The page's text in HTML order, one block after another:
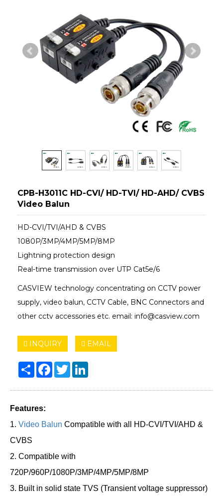
CPB-H3011C HD-CVI/ HD-TVI/ HD-AHD/ CVBS
Video Balun
HD-CVI/TVI/AHD & CVBS
1080P/3MP/4MP/5MP/8MP
Lightning protection design
Real-time transmission over UTP Cat5e/6
CASVIEW technology concentrating on CCTV power
supply, video balun, CCTV Cable, BNC Connectors and
other cctv accessories etc. email: info@casview.com
INQUIRY EMAIL
Share Facebook
Twitter
Features:
1. Video Balun Compatible with all HD-CVI/TVI/AHD &
CVBS
2. Compatible with
720P/960P/1080P/3MP/4MP/5MP/8MP
3. Built in solid state TVS (Transient voltage suppressor)